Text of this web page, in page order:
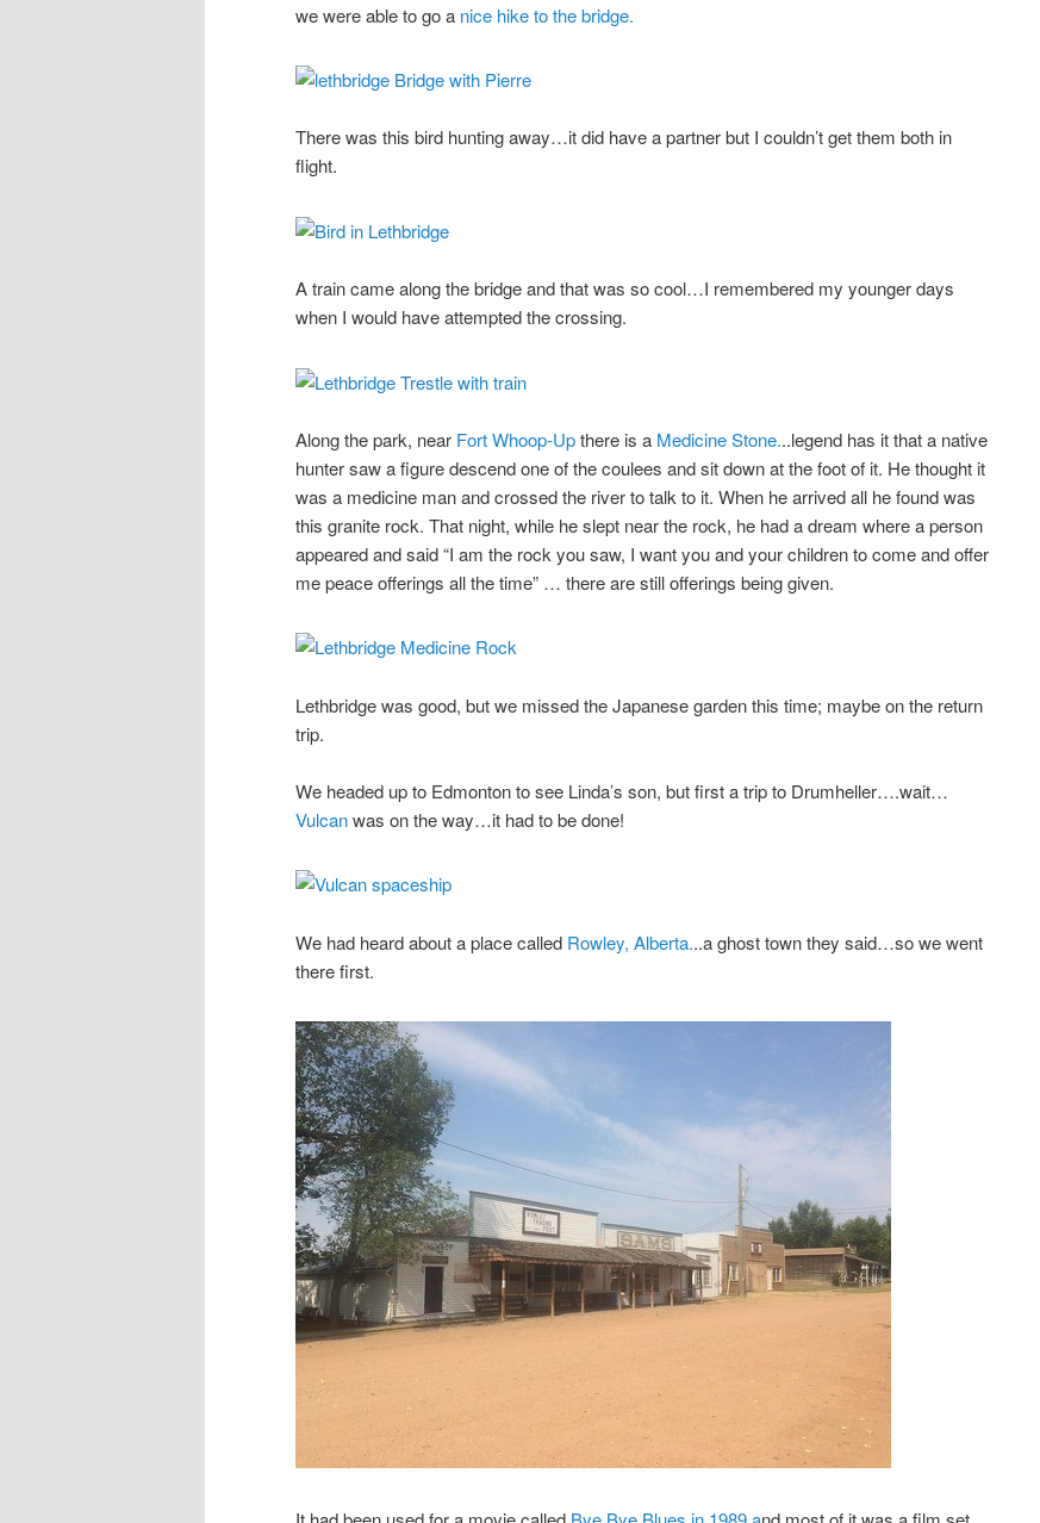
we were able to go a nice hike to the bridge.
There was this bird hunting away…it did have a partner but I couldn’t get them both in
flight.
A train came along the bridge and that was so cool…I remembered my younger days
when I would have attempted the crossing.
Along the park, near Fort Whoop-Upthere is a Medicine Stone...legend has it that a native
hunter saw a figure descend one of the coulees and sit down at the foot of it. He thought it
was a medicine man and crossed the river to talk to it. When he arrived all he found was
this granite rock. That night, while he slept near the rock, he had a dream where a person
appeared and said “I am the rock you saw, I want you and your children to come and offer
me peace offerings all the time” … there are still offerings being given.
Lethbridge was good, but we missed the Japanese garden this time; maybe on the return
trip.
We headed up to Edmonton to see Linda’s son, but first a trip to Drumheller….wait…
Vulcanwas on the way…it had to be done!
We had heard about a place called Rowley, Alberta...a ghost town they said…so we went
there first.